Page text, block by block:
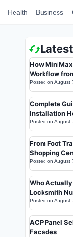
Health Business
How
Workflow
Posted on August
Complete
Installation
Posted on August
From Foot
Shopping
Posted on August
Who Actually
Locksmith
Posted on August
ACP Panel
Facades